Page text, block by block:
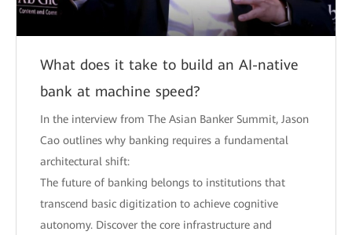
What does it take to build an AI-native
bank at machine speed?
In the interview from The Asian Banker Summit, Jason
Cao outlines why banking requires a fundamental
architectural shift:
The future of banking belongs to institutions that
transcend basic digitization to achieve cognitive
autonomy. Discover the core infrastructure and